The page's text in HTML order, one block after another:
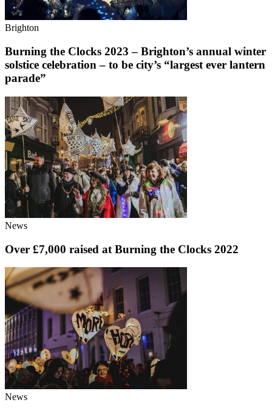
Brighton
Burning the Clocks 2023 – Brighton’s annual winter
solstice celebration – to be city’s “largest ever lantern
parade”
News
Over £7,000 raised at Burning the Clocks 2022
News